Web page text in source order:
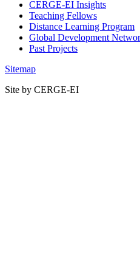
CERGE-EI Insights
Teaching Fellows
Distance Learning Program
Global Development
Past Projects
Sitemap
Site by CERGE-EI